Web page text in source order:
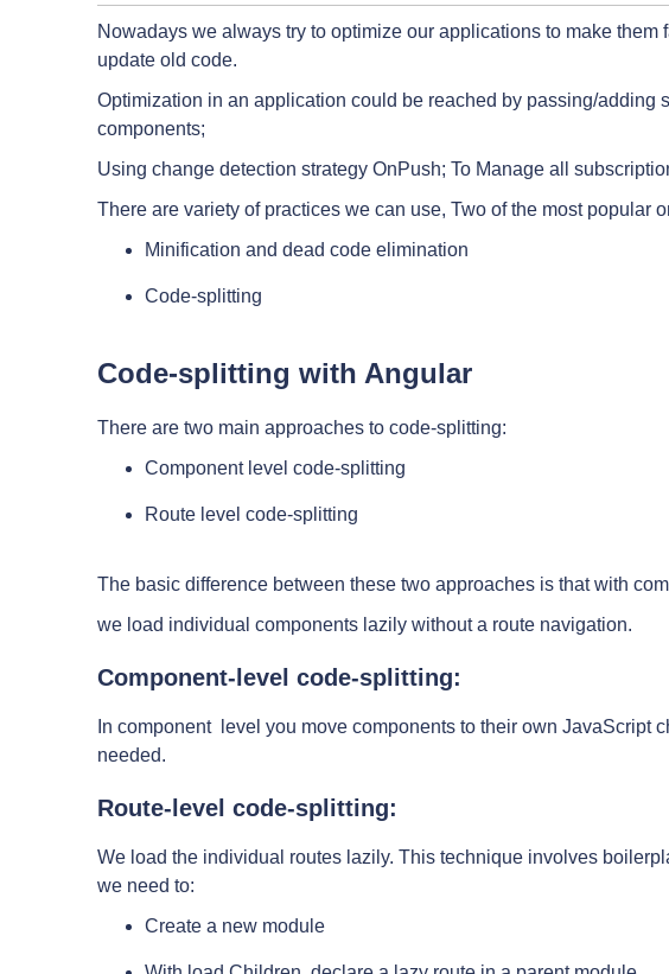
Nowadays we always try to optimize our applications to make them
update old code.
Optimization in an application could be reached by passing/adding
components;
Using change detection strategy OnPush; To Manage all
There are variety of practices we can use, Two of the most popular
Minification and dead code elimination
Code-splitting
Code-splitting with Angular
There are two main approaches to code-splitting:
Component level code-splitting
Route level code-splitting
The basic difference between these two approaches is that with
we load individual components lazily without a route navigation.
Component-level code-splitting:
In component level you move components to their own JavaScript
needed.
Route-level code-splitting:
We load the individual routes lazily. This technique involves
we need to:
Create a new module